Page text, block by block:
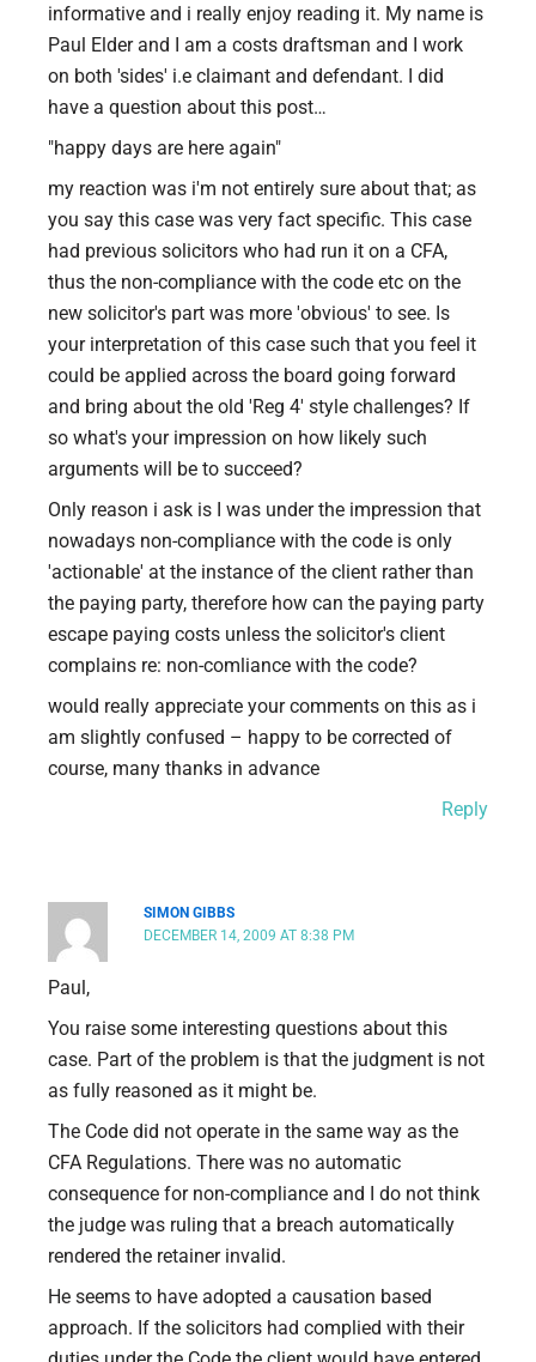
informative and i really enjoy reading it. My name is
Paul Elder and I am a costs draftsman and I work
on both 'sides' i.e claimant and defendant. I did
have a question about this post…
"happy days are here again"
my reaction was i'm not entirely sure about that; as
you say this case was very fact specific. This case
had previous solicitors who had run it on a CFA,
thus the non-compliance with the code etc on the
new solicitor's part was more 'obvious' to see. Is
your interpretation of this case such that you feel it
could be applied across the board going forward
and bring about the old 'Reg 4' style challenges? If
so what's your impression on how likely such
arguments will be to succeed?
Only reason i ask is I was under the impression that
nowadays non-compliance with the code is only
'actionable' at the instance of the client rather than
the paying party, therefore how can the paying party
escape paying costs unless the solicitor's client
complains re: non-comliance with the code?
would really appreciate your comments on this as i
am slightly confused – happy to be corrected of
course, many thanks in advance
Reply
SIMON GIBBS
DECEMBER 14, 2009 AT 8:38 PM
Paul,
You raise some interesting questions about this
case. Part of the problem is that the judgment is not
as fully reasoned as it might be.
The Code did not operate in the same way as the
CFA Regulations. There was no automatic
consequence for non-compliance and I do not think
the judge was ruling that a breach automatically
rendered the retainer invalid.
He seems to have adopted a causation based
approach. If the solicitors had complied with their